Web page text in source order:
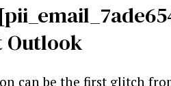
Outlook
can be the first glitch